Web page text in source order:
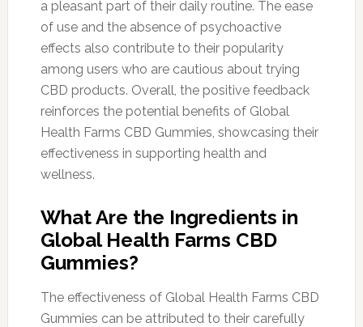
a pleasant part of their daily routine. The ease
of use and the absence of psychoactive
effects also contribute to their popularity
among users who are cautious about trying
CBD products. Overall, the positive feedback
reinforces the potential benefits of Global
Health Farms CBD Gummies, showcasing their
effectiveness in supporting health and
wellness.
What Are the Ingredients in
Global Health Farms CBD
Gummies?
The effectiveness of Global Health Farms CBD
Gummies can be attributed to their carefully